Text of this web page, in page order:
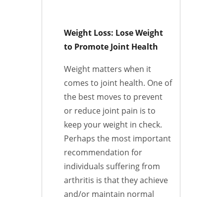
Weight Loss: Lose Weight
to Promote Joint Health
Weight matters when it
comes to joint health. One of
the best moves to prevent
or reduce joint pain is to
keep your weight in check.
Perhaps the most important
recommendation for
individuals suffering from
arthritis is that they achieve
and/or maintain normal